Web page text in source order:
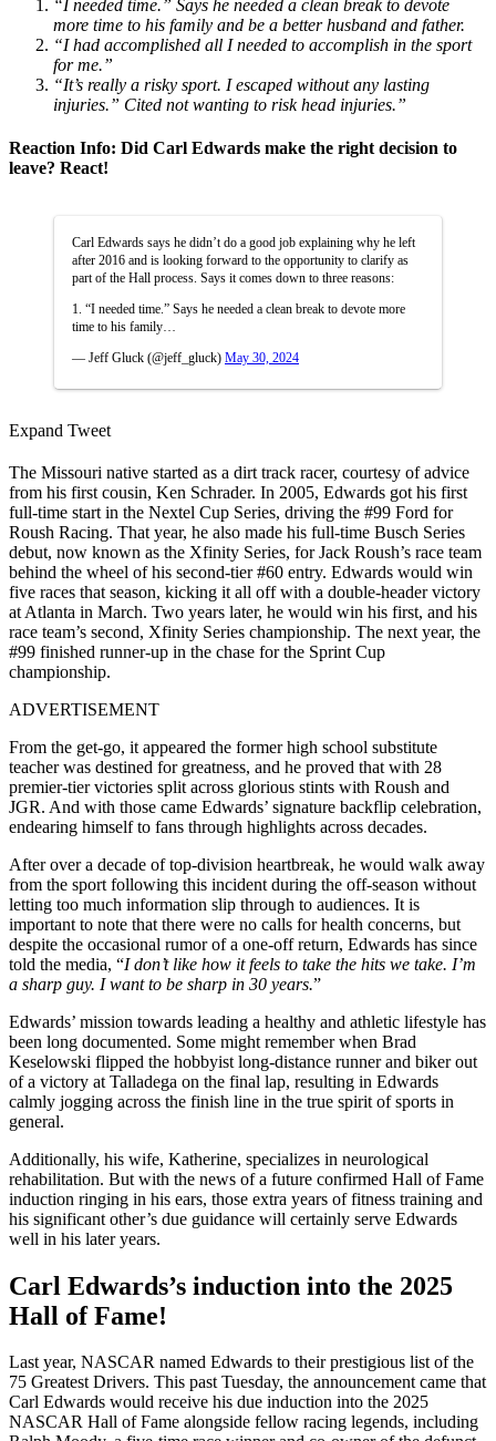
“I needed time.” Says he needed a clean break to devote
more time to his family and be a better husband and father.
“I had accomplished all I needed to accomplish in the sport
for me.”
“It’s really a risky sport. I escaped without any lasting
injuries.” Cited not wanting to risk head injuries.”
Reaction Info: Did Carl Edwards make the right decision to
leave? React!
Carl Edwards says he didn’t do a good job explaining why he left
after 2016 and is looking forward to the opportunity to clarify as
part of the Hall process. Says it comes down to three reasons:
1. “I needed time.” Says he needed a clean break to devote more
time to his family…
— Jeff Gluck (@jeff_gluck) May 30, 2024
Expand Tweet
The Missouri native started as a dirt track racer, courtesy of advice
from his first cousin, Ken Schrader. In 2005, Edwards got his first
full-time start in the Nextel Cup Series, driving the #99 Ford for
Roush Racing. That year, he also made his full-time Busch Series
debut, now known as the Xfinity Series, for Jack Roush’s race team
behind the wheel of his second-tier #60 entry. Edwards would win
five races that season, kicking it all off with a double-header victory
at Atlanta in March. Two years later, he would win his first, and his
race team’s second, Xfinity Series championship. The next year, the
#99 finished runner-up in the chase for the Sprint Cup
championship.
ADVERTISEMENT
From the get-go, it appeared the former high school substitute
teacher was destined for greatness, and he proved that with 28
premier-tier victories split across glorious stints with Roush and
JGR. And with those came Edwards’ signature backflip celebration,
endearing himself to fans through highlights across decades.
After over a decade of top-division heartbreak, he would walk away
from the sport following this incident during the off-season without
letting too much information slip through to audiences. It is
important to note that there were no calls for health concerns, but
despite the occasional rumor of a one-off return, Edwards has since
told the media, “I don’t like how it feels to take the hits we take. I’m
a sharp guy. I want to be sharp in 30 years.”
Edwards’ mission towards leading a healthy and athletic lifestyle has
been long documented. Some might remember when Brad
Keselowski flipped the hobbyist long-distance runner and biker out
of a victory at Talladega on the final lap, resulting in Edwards
calmly jogging across the finish line in the true spirit of sports in
general.
Additionally, his wife, Katherine, specializes in neurological
rehabilitation. But with the news of a future confirmed Hall of Fame
induction ringing in his ears, those extra years of fitness training and
his significant other’s due guidance will certainly serve Edwards
well in his later years.
Carl Edwards’s induction into the 2025
Hall of Fame!
Last year, NASCAR named Edwards to their prestigious list of the
75 Greatest Drivers. This past Tuesday, the announcement came that
Carl Edwards would receive his due induction into the 2025
NASCAR Hall of Fame alongside fellow racing legends, including